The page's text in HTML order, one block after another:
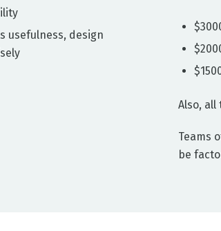
usefulness, design
Also, all
Teams
be